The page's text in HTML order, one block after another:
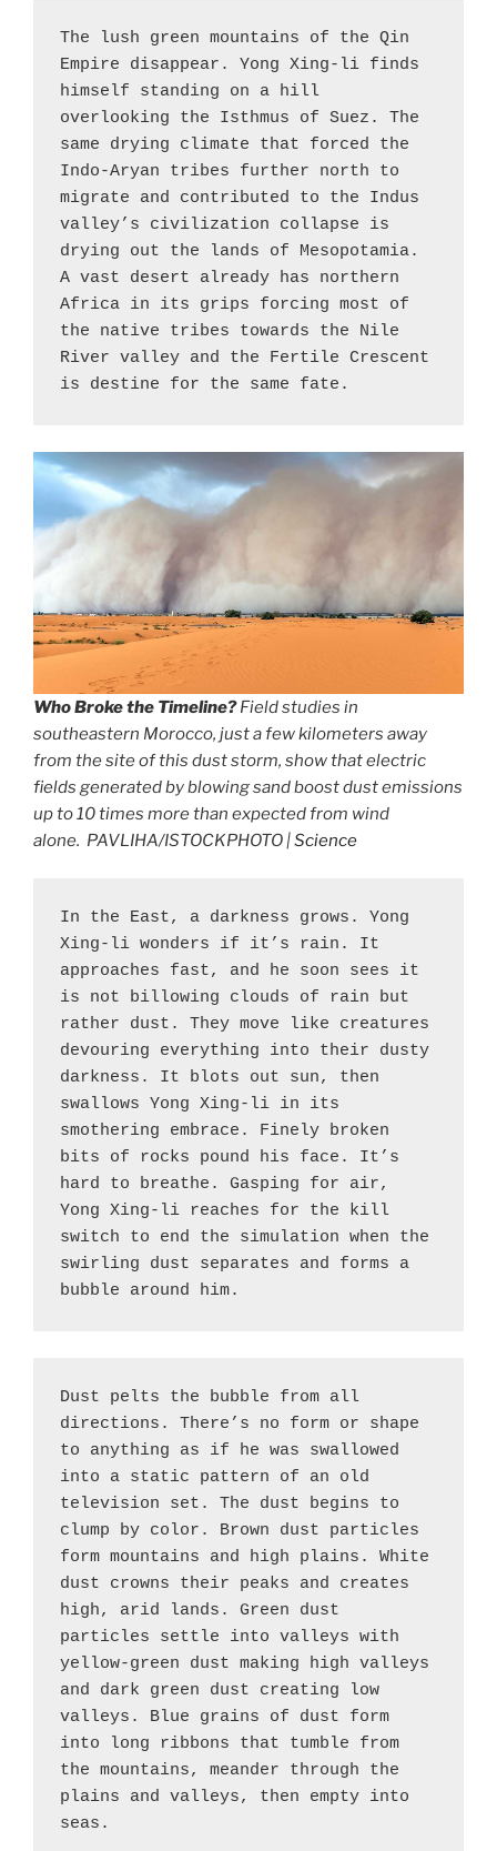
The lush green mountains of the Qin
Empire disappear. Yong Xing-li finds
himself standing on a hill
overlooking the Isthmus of Suez. The
same drying climate that forced the
Indo-Aryan tribes further north to
migrate and contributed to the Indus
valley’s civilization collapse is
drying out the lands of Mesopotamia.
A vast desert already has northern
Africa in its grips forcing most of
the native tribes towards the Nile
River valley and the Fertile Crescent
is destine for the same fate.
Who Broke the Timeline?Field studies in
southeastern Morocco, just a few kilometers away
from the site of this dust storm, show that electric
fields generated by blowing sand boost dust emissions
up to 10 times more than expected from wind
alone. PAVLIHA/ISTOCKPHOTO |Science
In the East, a darkness grows. Yong
Xing-li wonders if it’s rain. It
approaches fast, and he soon sees it
is not billowing clouds of rain but
rather dust. They move like creatures
devouring everything into their dusty
darkness. It blots out sun, then
swallows Yong Xing-li in its
smothering embrace. Finely broken
bits of rocks pound his face. It’s
hard to breathe. Gasping for air,
Yong Xing-li reaches for the kill
switch to end the simulation when the
swirling dust separates and forms a
bubble around him.
Dust pelts the bubble from all
directions. There’s no form or shape
to anything as if he was swallowed
into a static pattern of an old
television set. The dust begins to
clump by color. Brown dust particles
form mountains and high plains. White
dust crowns their peaks and creates
high, arid lands. Green dust
particles settle into valleys with
yellow-green dust making high valleys
and dark green dust creating low
valleys. Blue grains of dust form
into long ribbons that tumble from
the mountains, meander through the
plains and valleys, then empty into
seas.
Darkness grows in
the East, is it rain
or dust?
Billowing dust
devours everything,
swallowing Yong
Xing-li.
Dust forms a bubble,
creating a new
landscape.
Whirling clusters
form along the
riverbanks.
Mesopotamia takes
shape, rivers like
Eden's entrance.
Cities beat to
unique rhythms,
civilizations
evolve.
Conscious attention
enables choice
beyond instinct.
Shared language and
customs synchronize
thinking.
Shared beliefs
create powerful
collective energy.
Complexity emerges
as civilizations
grow.
Civilization blooms
along the Tigris and
Euphrates.
Cities swirl around
their patron gods.Shared beliefs
create powerful
collective energy.